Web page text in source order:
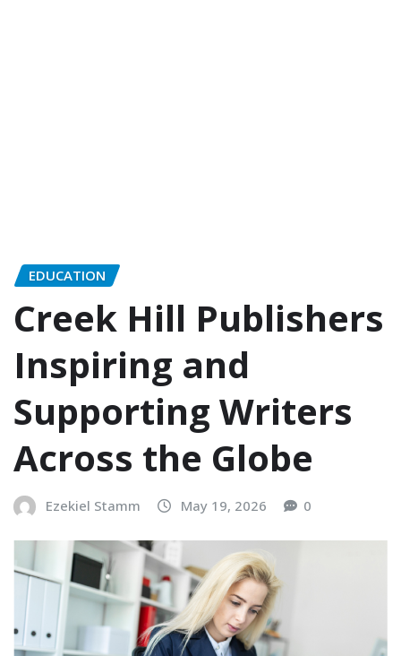
EDUCATION
Creek Hill Publishers
Inspiring and
Supporting Writers
Across the Globe
Ezekiel Stamm May 19, 2026 0